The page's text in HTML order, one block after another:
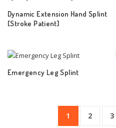
Dynamic Extension Hand Splint
[Stroke Patient]
Emergency Leg Splint
1 2 3